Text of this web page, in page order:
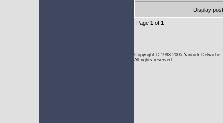
Display
Page 1 of 1
Copyright © 1998-2005 Yannick Delwiche
All rights reserved